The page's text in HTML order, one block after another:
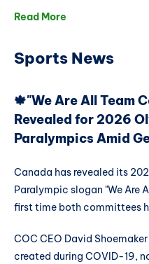
Read More
Sports News
🍁"We Are All Team
Revealed for 2026
Paralympics Amid
Canada has revealed its
Paralympic slogan "We Are
first time both committees
COC CEO David
created during COVID-19,